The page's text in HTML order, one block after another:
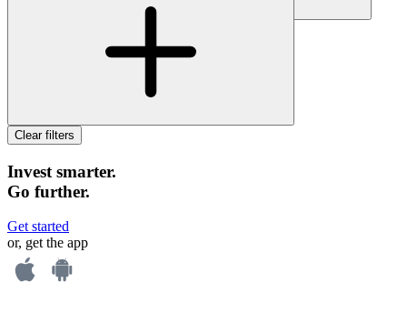
Clear filters
Invest smarter.
Go further.
Get started
or, get the app